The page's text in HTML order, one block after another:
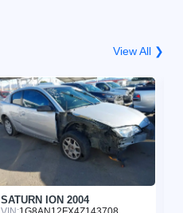
View All ❯
SATURN ION 2004